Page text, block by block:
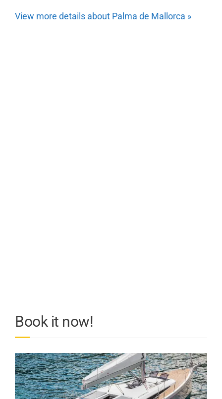
View more details about Palma de Mallorca »
Book it now!